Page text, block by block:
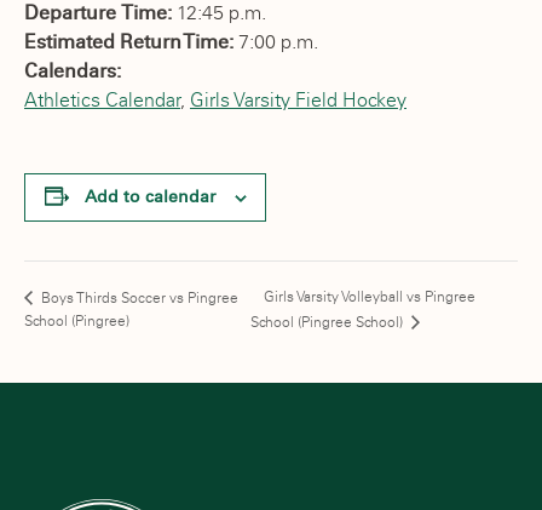
Departure Time: 12:45 p.m.
Estimated Return Time: 7:00 p.m.
Calendars:
Athletics Calendar, Girls Varsity Field Hockey
Add to calendar
Boys Thirds Soccer vs Pingree
School (Pingree)
Girls Varsity Volleyball vs Pingree
School (Pingree School)